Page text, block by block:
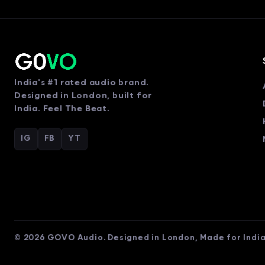
India's #1 rated audio brand.
Designed in London, built for
India. Feel The Beat.
IG FB YT
© 2026 GOVO Audio. Designed in London, Made for